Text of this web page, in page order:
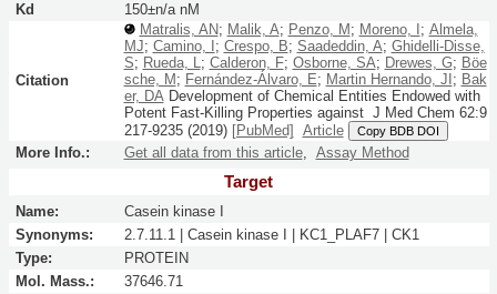
Kd
150±n/a nM
Citation
Matralis, AN; Malik, A; Penzo, M ; Moreno, I ; Almela,
MJ; Camino, I ; Crespo, B; Saadeddin, A; Ghidelli-Disse,
S; Rueda, L; Calderon, F; Osborne, SA; Drewes, G; Böe
sche, M ; Fernández-Álvaro, E; Martin Hernando, JI ; Bak
er, DADevelopment of Chemical Entities Endowed with
Potent Fast-Killing Properties against J Med Chem 62:9
217-9235(2019) [PubMed] Article Copy BDB DOI
More Info.: Get all data from this article, Assay Method
Target
Name:
Casein kinase I
Synonyms:
2.7.11.1 | Casein kinase I | KC1_PLAF7 | CK1
Type:
PROTEIN
Mol. Mass.:
37646.71